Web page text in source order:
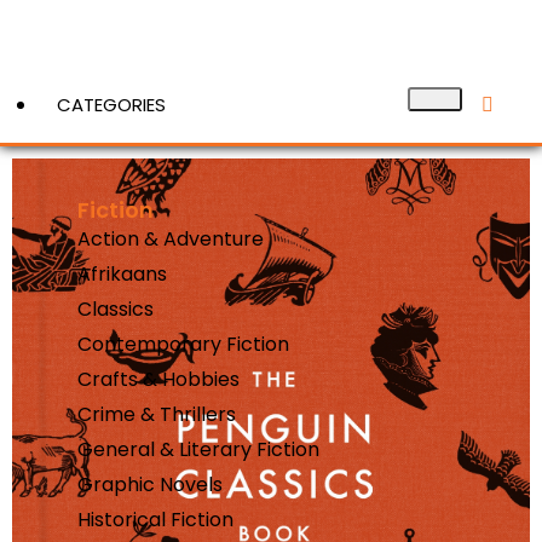
CATEGORIES
Fiction
Action & Adventure
Afrikaans
Classics
Contemporary Fiction
Crafts & Hobbies
Crime & Thrillers
General & Literary Fiction
Graphic Novels
Historical Fiction
View More